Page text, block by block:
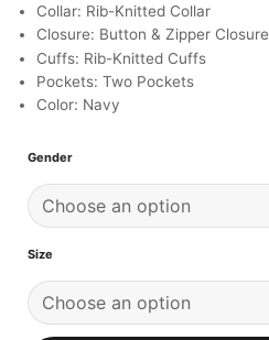
Collar: Rib-Knitted Collar
Closure: Button & Zipper Closure
Cuffs: Rib-Knitted Cuffs
Pockets: Two Pockets
Color: Navy
Gender
Size